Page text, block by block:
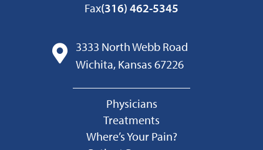
Fax(316) 462-5345
3333 North Webb Road
Wichita, Kansas 67226
Physicians
Treatments
Where’s Your Pain?